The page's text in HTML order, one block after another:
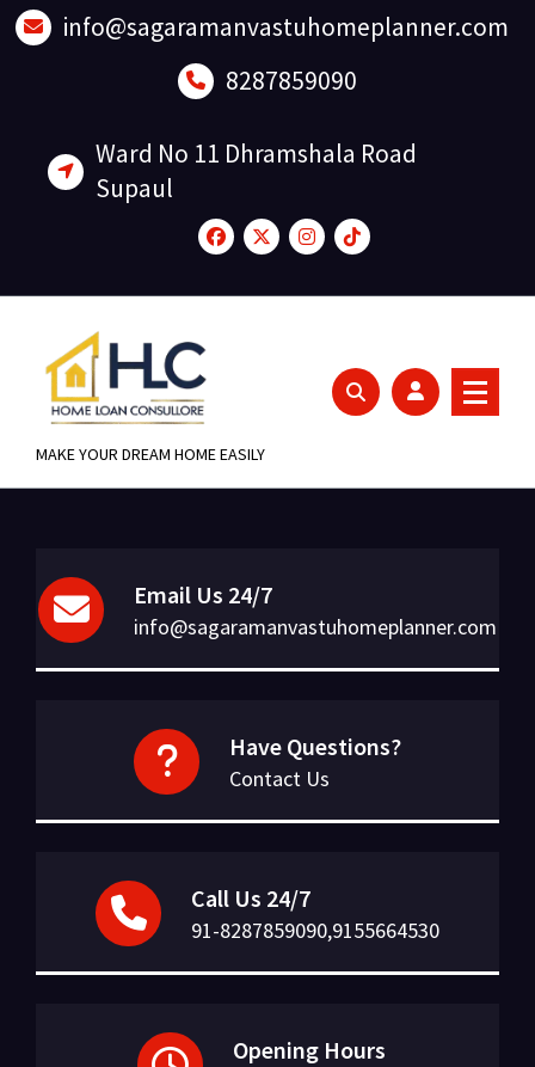
Skip
to
info@sagaramanvastuhomeplanner.com
8287859090
Ward No 11 Dhramshala Road
Supaul
MAKE YOUR DREAM HOME EASILY
Email Us 24/7
info@sagaramanvastuhomeplanner.com
Have Questions?
Contact Us
Call Us 24/7
91-8287859090,9155664530
Opening Hours